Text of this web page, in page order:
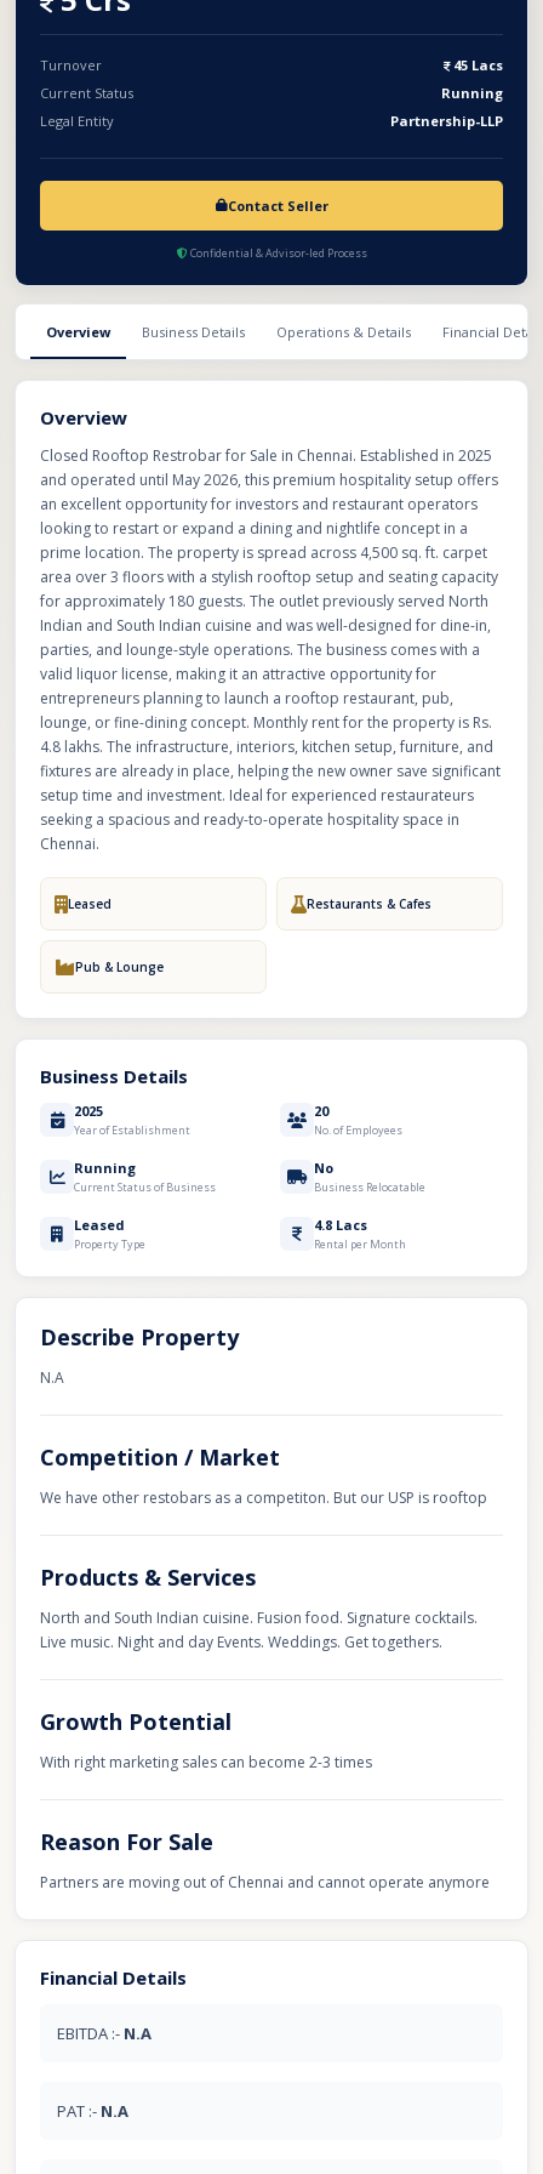
are already in place, helping the new owner save significant
setup time and investment. Ideal for experienced restaurateurs
seeking a spacious and ready-to-operate hospitality space in
Chennai.
Turnover
45 Lacs
Current Status
Running
Legal Entity
Partnership-LLP
Contact Seller
Confidential & Advisor-led Process
Overview Business Details Operations & Details Financial
Overview
Closed Rooftop Restrobar for Sale in Chennai. Established in 2025
and operated until May 2026, this premium hospitality setup offers
an excellent opportunity for investors and restaurant operators
looking to restart or expand a dining and nightlife concept in a
prime location. The property is spread across 4,500 sq. ft. carpet
area over 3 floors with a stylish rooftop setup and seating capacity
for approximately 180 guests. The outlet previously served North
Indian and South Indian cuisine and was well-designed for dine-in,
parties, and lounge-style operations. The business comes with a
valid liquor license, making it an attractive opportunity for
entrepreneurs planning to launch a rooftop restaurant, pub,
lounge, or fine-dining concept. Monthly rent for the property is Rs.
4.8 lakhs. The infrastructure, interiors, kitchen setup, furniture, and
fixtures are already in place, helping the new owner save significant
setup time and investment. Ideal for experienced restaurateurs
seeking a spacious and ready-to-operate hospitality space in
Chennai.
Leased Restaurants & Cafes
Pub & Lounge
Business Details
2025
Year of Establishment
20
No. of Employees
Running
Current Status of Business
No
Business Relocatable
Leased
Property Type
4.8 Lacs
Rental per Month
Describe Property
N.A
Competition / Market
We have other restobars as a competiton. But our USP is rooftop
Products & Services
North and South Indian cuisine. Fusion food. Signature cocktails.
Live music. Night and day Events. Weddings. Get togethers.
Growth Potential
With right marketing sales can become 2-3 times
Reason For Sale
Partners are moving out of Chennai and cannot operate anymore
Financial Details
EBITDA :- N.A
PAT :- N.A